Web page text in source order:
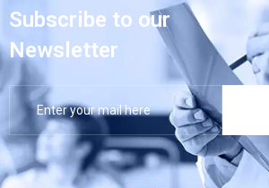
Subscribe to our
Newsletter